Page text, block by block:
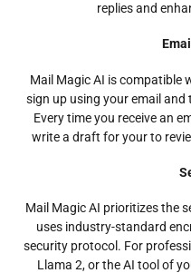
replies and
Mail Magic AI is compatible
sign up using your email and
Every time you receive an
write a draft for your to
Mail Magic AI prioritizes the
uses industry-standard
security protocol. For
Llama 2, or the AI tool of